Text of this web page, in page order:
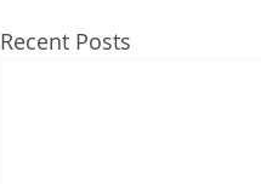
Recent Posts